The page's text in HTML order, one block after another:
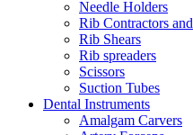
Needle Holders
Rib Contractors
Rib Shears
Rib spreaders
Scissors
Suction Tubes
Dental Instruments
Amalgam Carvers